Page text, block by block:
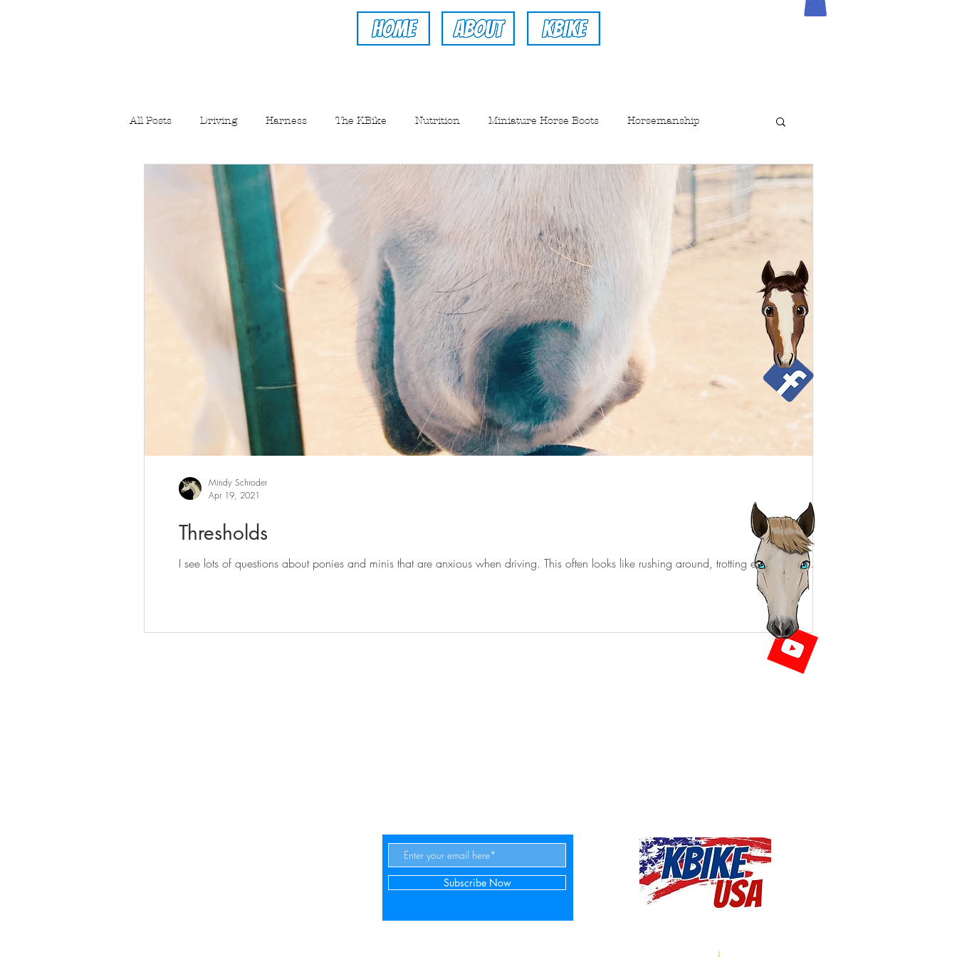
All Posts Driving Harness The KBike Nutrition Miniature Horse Boots Horsemanship
Hiking/Camping
Thresholds
I see lots of questions about ponies and minis that are anxious when driving. This often looks like rushing around, trotting everywhere,...
Mindy Schroder
Apr 19, 2021
Subscribe Now